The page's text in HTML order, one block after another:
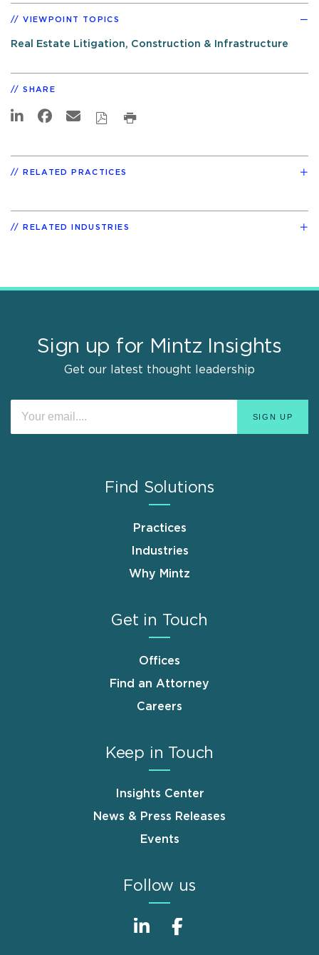
VIEWPOINT TOPICS
Real Estate Litigation, Construction & Infrastructure
SHARE
RELATED PRACTICES
RELATED INDUSTRIES
Sign up for Mintz Insights
Get our latest thought leadership
Find Solutions
Practices
Industries
Why Mintz
Get in Touch
Offices
Find an Attorney
Careers
Keep in Touch
Insights Center
News & Press Releases
Events
Follow us